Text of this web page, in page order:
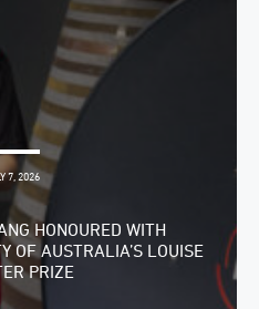
7, 2026
HONOURED WITH
OF AUSTRALIA’S LOUISE
PRIZE